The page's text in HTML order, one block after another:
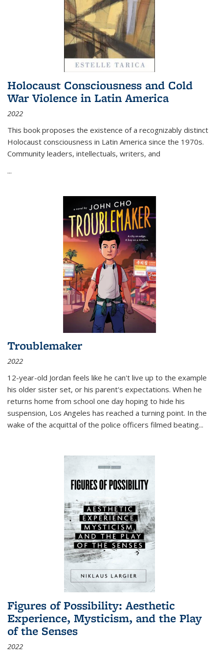
Holocaust Consciousness and Cold
War Violence in Latin America
2022
This book proposes the existence of a recognizably distinct
Holocaust consciousness in Latin America since the 1970s.
Community leaders, intellectuals, writers, and
...
Troublemaker
2022
12-year-old Jordan feels like he can't live up to the example
his older sister set, or his parent's expectations. When he
returns home from school one day hoping to hide his
suspension, Los Angeles has reached a turning point. In the
wake of the acquittal of the police officers filmed beating...
Figures of Possibility: Aesthetic
Experience, Mysticism, and the Play
of the Senses
2022